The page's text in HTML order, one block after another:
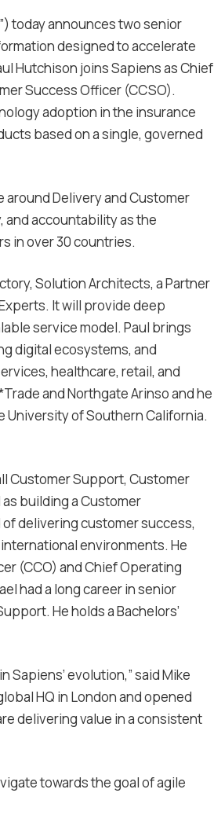
today announces two senior
designed to accelerate
Hutchison joins Sapiens as Chief
Success Officer (CCSO).
adoption in the insurance
based on a single, governed
around Delivery and Customer
and accountability as the
in over 30 countries.
Solution Architects, a Partner
It will provide deep
service model. Paul brings
digital ecosystems, and
healthcare, retail, and
and Northgate Arinso and he
University of Southern California.
Customer Support, Customer
building a Customer
delivering customer success,
environments. He
(CCO) and Chief Operating
had a long career in senior
He holds a Bachelors’
Sapiens’ evolution,” said Mike
HQ in London and opened
delivering value in a consistent
towards the goal of agile